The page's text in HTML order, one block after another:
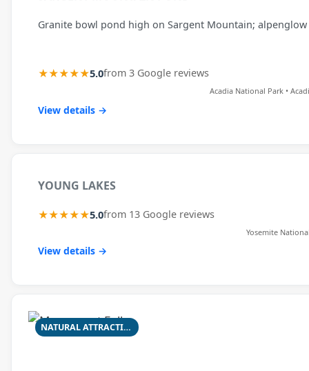
Granite bowl pond high on Sargent Mountain;
★★★★★5.0from 3 Google reviews
Acadia National Park •
View details →
YOUNG LAKES
★★★★★5.0from 13 Google reviews
Yosemite
View details →
NATURAL ATTRACTION